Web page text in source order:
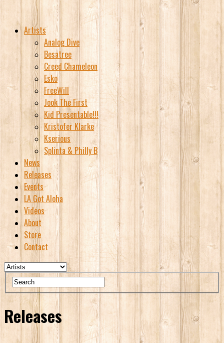
Artists
Analog Dive
Besatree
Creed Chameleon
Esko
FreeWill
Jook The First
Kid Presentable!!!
Kristofer Klarke
Kserious
Splinta & Philly B
News
Releases
Events
LA Got Aloha
Videos
About
Store
Contact
Releases